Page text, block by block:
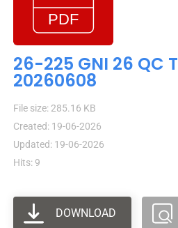
26-225 GNI 26 QC
20260608
File size: 285.16 KB
Created: 19-06-2026
Updated: 19-06-2026
Hits: 9
DOWNLOAD